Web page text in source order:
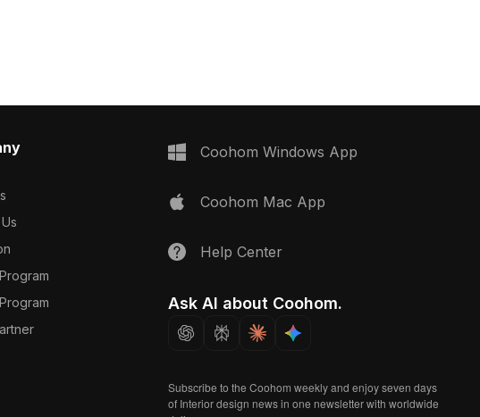
Coohom Windows App
Coohom Mac App
Help Center
Ask AI about Coohom.
Subscribe to the Coohom weekly and enjoy seven days
of Interior design news in one newsletter with worldwide